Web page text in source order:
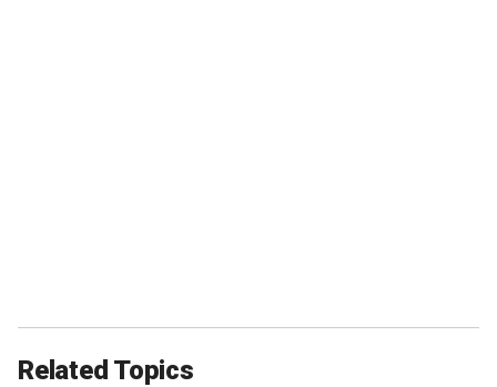
Related Topics